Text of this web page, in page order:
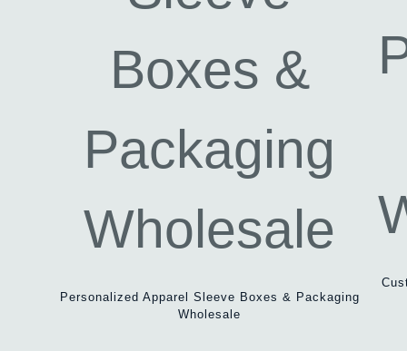
Personalized Apparel Sleeve Boxes & Packaging
Wholesale